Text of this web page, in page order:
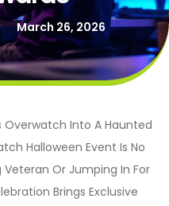
March 26, 2026
Overwatch Into A Haunted
Halloween Event Is No
Veteran Or Jumping In For
Brings Exclusive